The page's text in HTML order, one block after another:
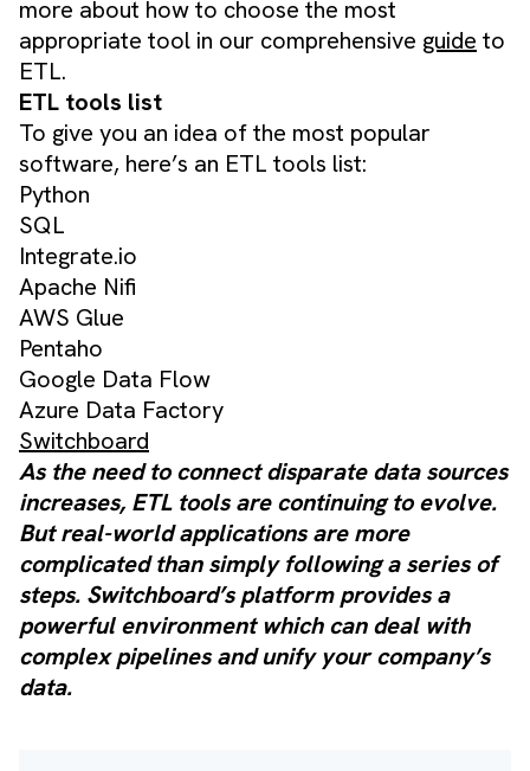
more about how to choose the most
appropriate tool in our comprehensive guide to
ETL.
ETL tools list
To give you an idea of the most popular
software, here’s an ETL tools list:
Python
SQL
Integrate.io
Apache Nifi
AWS Glue
Pentaho
Google Data Flow
Azure Data Factory
Switchboard
As the need to connect disparate data sources
increases, ETL tools are continuing to evolve.
But real-world applications are more
complicated than simply following a series of
steps. Switchboard’s platform provides a
powerful environment which can deal with
complex pipelines and unify your company’s
data.